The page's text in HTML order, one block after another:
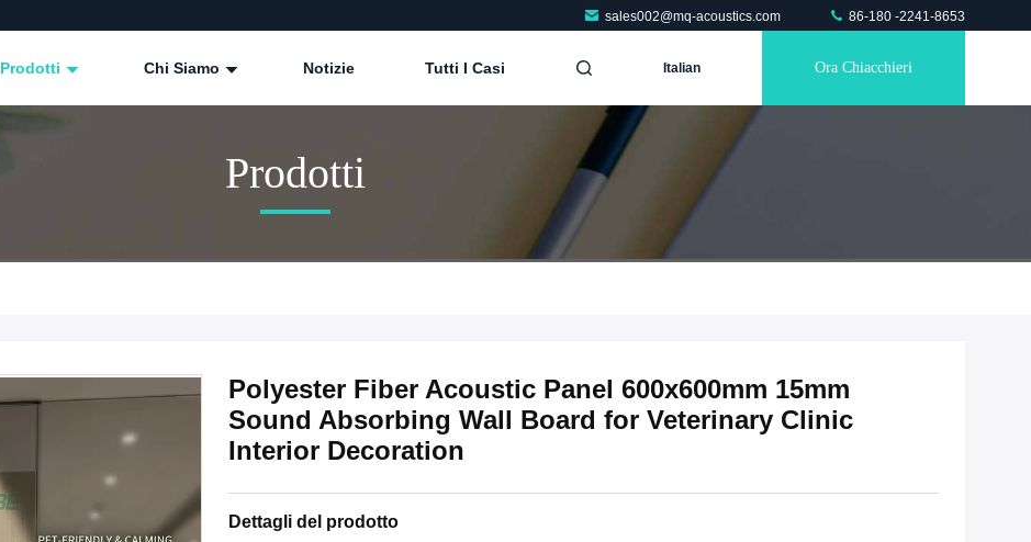
sales002@mq-acoustics.com 86-180 -2241-8653
Prodotti Chi Siamo Notizie Tutti I Casi Italian Ora Chiacchieri
Prodotti
Polyester Fiber Acoustic Panel 600x600mm 15mm
Sound Absorbing Wall Board for Veterinary Clinic
Interior Decoration
Dettagli del prodotto